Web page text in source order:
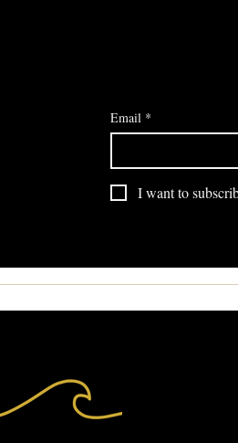
Email *
I want to